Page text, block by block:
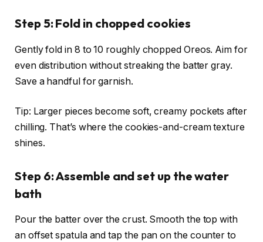
Step 5: Fold in chopped cookies
Gently fold in 8 to 10 roughly chopped Oreos. Aim for
even distribution without streaking the batter gray.
Save a handful for garnish.
Tip: Larger pieces become soft, creamy pockets after
chilling. That’s where the cookies-and-cream texture
shines.
Step 6: Assemble and set up the water
bath
Pour the batter over the crust. Smooth the top with
an offset spatula and tap the pan on the counter to